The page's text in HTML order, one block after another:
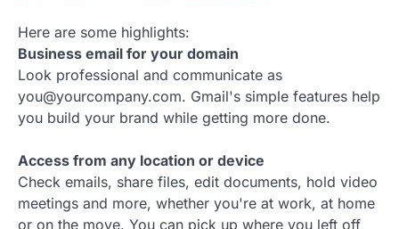
Here are some highlights:
Business email for your domain
Look professional and communicate as
you@yourcompany.com. Gmail's simple features help
you build your brand while getting more done.
Access from any location or device
Check emails, share files, edit documents, hold video
meetings and more, whether you're at work, at home
or on the move. You can pick up where you left off